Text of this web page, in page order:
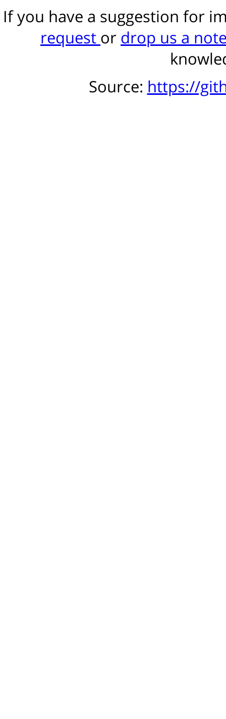
If you have a suggestion for
request or drop us a
Source: https://